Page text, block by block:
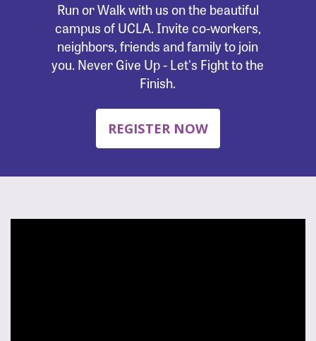
Run or Walk with us on the beautiful
campus of UCLA. Invite co-workers,
neighbors, friends and family to join
you. Never Give Up - Let's Fight to the
Finish.
REGISTER NOW